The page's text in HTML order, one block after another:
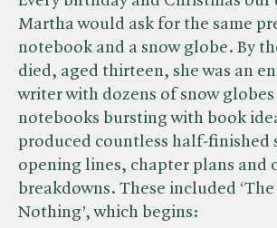
Martha would ask for the same
notebook and a snow globe. By
died, aged thirteen, she was an
writer with dozens of snow
notebooks bursting with book
produced countless half-finished
opening lines, chapter plans and
breakdowns. These included
Nothing’, which begins: